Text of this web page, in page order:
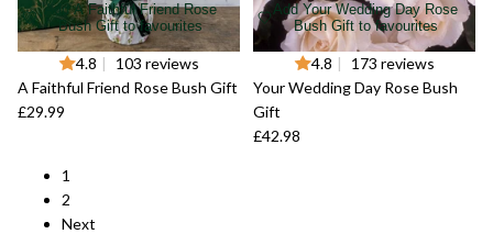
Add A Faithful Friend Rose
Bush Gift to favourites
4.8 |
103 reviews
A Faithful Friend Rose Bush Gift
£29.99
Add Your Wedding Day Rose
Bush Gift to favourites
4.8 |
173 reviews
Your Wedding Day Rose Bush
Gift
£42.98
1
2
Next